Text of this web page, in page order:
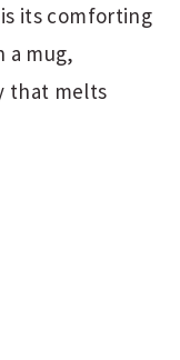
its comforting
a mug,
that melts